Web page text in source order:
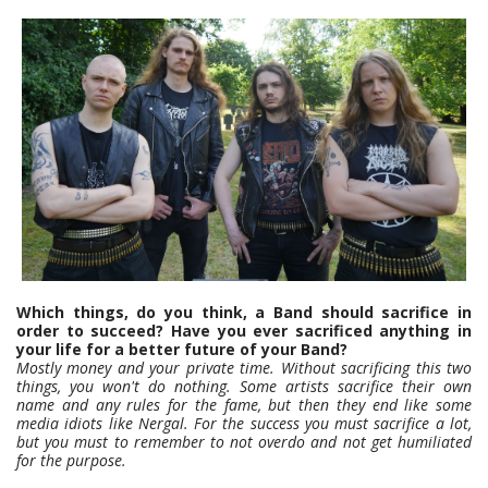
Which things, do you think, a Band should sacrifice in
order to succeed? Have you ever sacrificed anything in
your life for a better future of your Band?
Mostly money and your private time. Without sacrificing this two
things, you won't do nothing. Some artists sacrifice their own
name and any rules for the fame, but then they end like some
media idiots like Nergal. For the success you must sacrifice a lot,
but you must to remember to not overdo and not get humiliated
for the purpose.